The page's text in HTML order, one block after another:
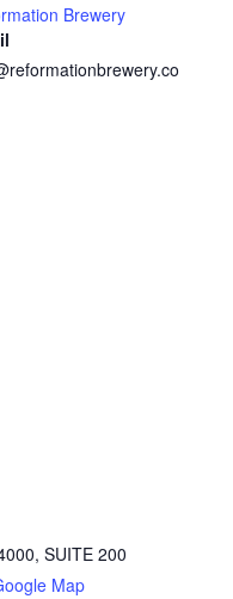
Brewery
SUITE 200
Map